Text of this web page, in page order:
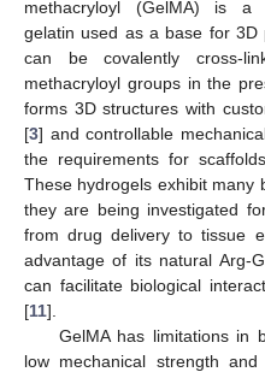
methacryloyl (GelMA) is a
gelatin used as a base for 3D
can be covalently cross-
methacryloyl groups in the
forms 3D structures with
[3] and controllable
the requirements for
These hydrogels exhibit many
they are being investigated
from drug delivery to tissue
advantage of its natural Arg-
can facilitate biological
[11].
GelMA has limitations in
low mechanical strength